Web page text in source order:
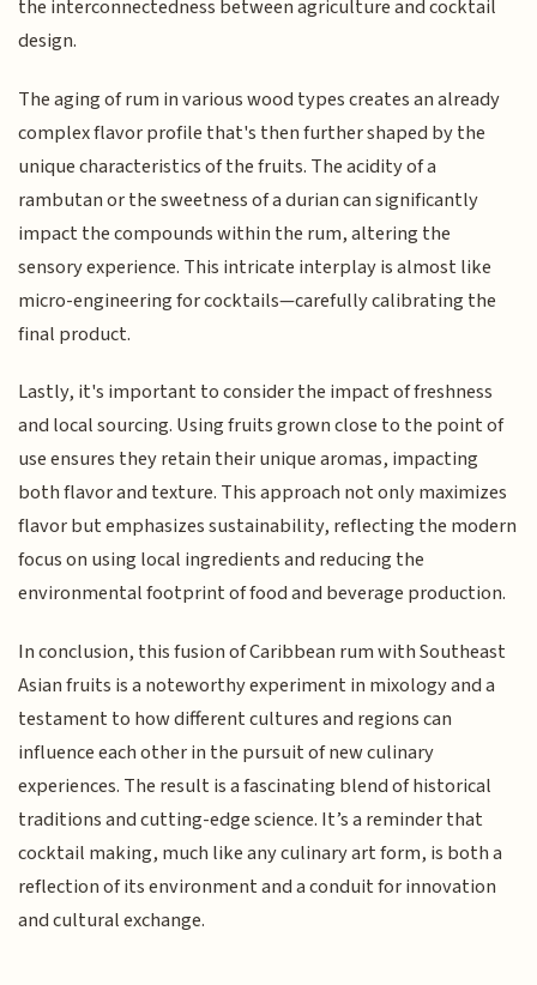
the interconnectedness between agriculture and cocktail
design.
The aging of rum in various wood types creates an already
complex flavor profile that's then further shaped by the
unique characteristics of the fruits. The acidity of a
rambutan or the sweetness of a durian can significantly
impact the compounds within the rum, altering the
sensory experience. This intricate interplay is almost like
micro-engineering for cocktails—carefully calibrating the
final product.
Lastly, it's important to consider the impact of freshness
and local sourcing. Using fruits grown close to the point of
use ensures they retain their unique aromas, impacting
both flavor and texture. This approach not only maximizes
flavor but emphasizes sustainability, reflecting the modern
focus on using local ingredients and reducing the
environmental footprint of food and beverage production.
In conclusion, this fusion of Caribbean rum with Southeast
Asian fruits is a noteworthy experiment in mixology and a
testament to how different cultures and regions can
influence each other in the pursuit of new culinary
experiences. The result is a fascinating blend of historical
traditions and cutting-edge science. It’s a reminder that
cocktail making, much like any culinary art form, is both a
reflection of its environment and a conduit for innovation
and cultural exchange.